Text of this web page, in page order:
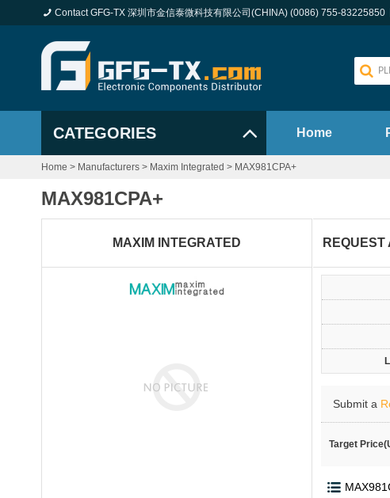
Contact GFG-TX 深圳市金信泰微科技有限公司(CHINA) (0086) 755-83225850
CATEGORIES Home
Home > Manufacturers > Maxim Integrated > MAX981CPA+
MAX981CPA+
MAXIM INTEGRATED REQUEST
Submit a
Target